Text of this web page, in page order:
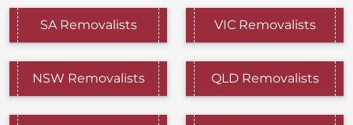
SA Removalists VIC Removalists
NSW Removalists QLD Removalists